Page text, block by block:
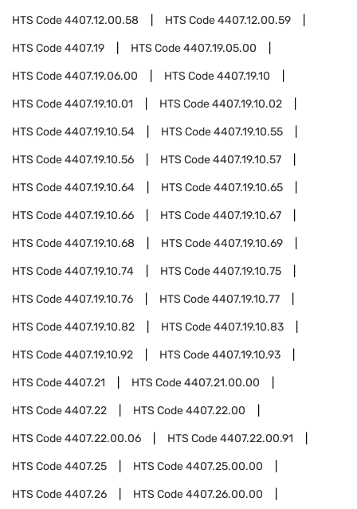
HTS Code4407.12.00.58 HTS Code4407.12.00.59
HTS Code4407.19 HTS Code4407.19.05.00
HTS Code4407.19.06.00 HTS Code4407.19.10
HTS Code4407.19.10.01 HTS Code4407.19.10.02
HTS Code4407.19.10.54 HTS Code4407.19.10.55
HTS Code4407.19.10.56 HTS Code4407.19.10.57
HTS Code4407.19.10.64 HTS Code4407.19.10.65
HTS Code4407.19.10.66 HTS Code4407.19.10.67
HTS Code4407.19.10.68 HTS Code4407.19.10.69
HTS Code4407.19.10.74 HTS Code4407.19.10.75
HTS Code4407.19.10.76 HTS Code4407.19.10.77
HTS Code4407.19.10.82 HTS Code4407.19.10.83
HTS Code4407.19.10.92 HTS Code4407.19.10.93
HTS Code4407.21 HTS Code4407.21.00.00
HTS Code4407.22 HTS Code4407.22.00
HTS Code4407.22.00.06 HTS Code4407.22.00.91
HTS Code4407.25 HTS Code4407.25.00.00
HTS Code4407.26 HTS Code4407.26.00.00